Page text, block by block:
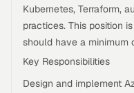
Kubernetes, Terraform,
practices. This position
should have a minimum
Key Responsibilities
Design and implement